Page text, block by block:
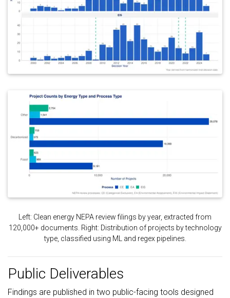
Left: Clean energy NEPA review filings by year, extracted from
120,000+ documents. Right: Distribution of projects by technology
type, classified using ML and regex pipelines.
Public Deliverables
Findings are published in two public-facing tools designed